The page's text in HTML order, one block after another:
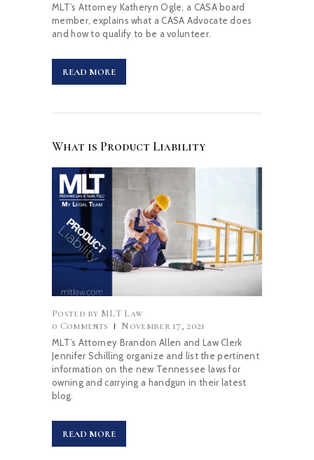
MLT’s Attorney Katheryn Ogle, a CASA board
member, explains what a CASA Advocate does
and how to qualify to be a volunteer.
READ MORE
What is Product Liability
Posted by MLT Law
0 Comments November 17, 2021
MLT’s Attorney Brandon Allen and Law Clerk
Jennifer Schilling organize and list the pertinent
information on the new Tennessee laws for
owning and carrying a handgun in their latest
blog.
READ MORE